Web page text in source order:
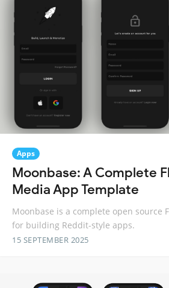
Apps
Moonbase: A Complete
Media App Template
Moonbase is a complete open source
for building Reddit-style apps.
15 SEPTEMBER 2025